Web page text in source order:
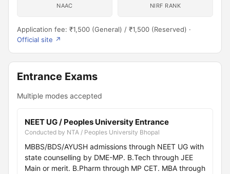
NAAC NIRF RANK
Application fee: ₹1,500 (General) / ₹1,500 (Reserved) ·
Official site ↗
Entrance Exams
Multiple modes accepted
NEET UG / Peoples University Entrance
Conducted by NTA / Peoples University Bhopal
MBBS/BDS/AYUSH admissions through NEET UG with
state counselling by DME-MP. B.Tech through JEE
Main or merit. B.Pharm through MP CET. MBA through